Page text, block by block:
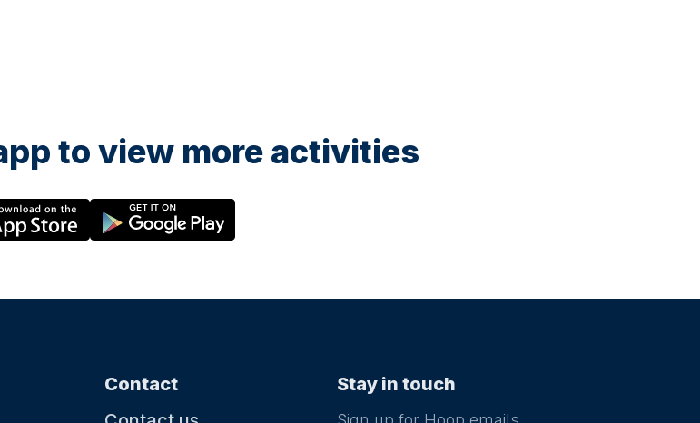
to view more activities
Contact
Stay in touch